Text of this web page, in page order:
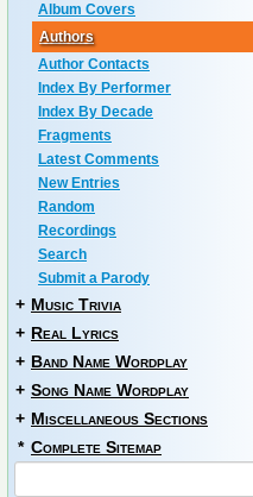
Album Covers
Authors
Author Contacts
Index By Performer
Index By Decade
Fragments
Latest Comments
New Entries
Random
Recordings
Search
Submit a Parody
+ Music Trivia
+ Real Lyrics
+ Band Name Wordplay
+ Song Name Wordplay
+ Miscellaneous Sections
* Complete Sitemap